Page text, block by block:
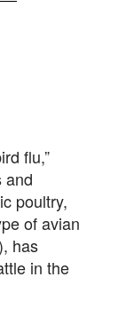
flu,”
and
poultry,
of avian
has
in the